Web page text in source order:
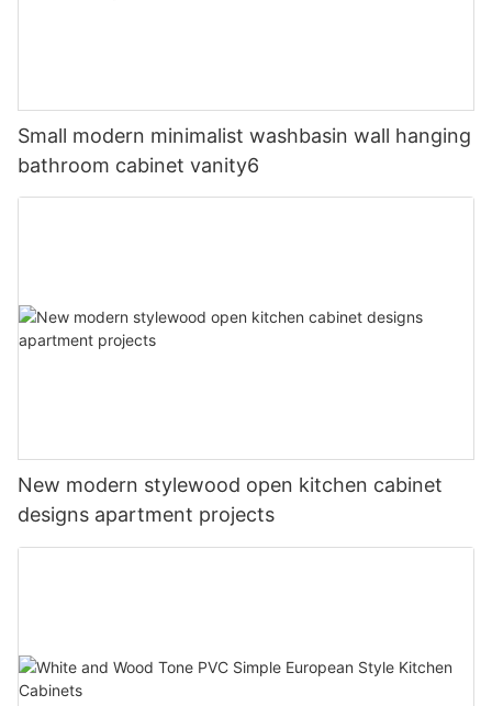
Small modern minimalist washbasin wall hanging
bathroom cabinet vanity6
New modern stylewood open kitchen cabinet
designs apartment projects